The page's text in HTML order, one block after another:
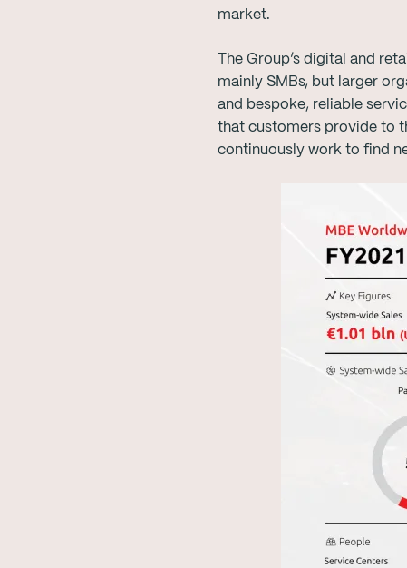
market.
The Group’s digital and
mainly SMBs, but larger
and bespoke, reliable
that customers provide to
continuously work to find